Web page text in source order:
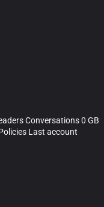
Conversations 0 GB
Last account